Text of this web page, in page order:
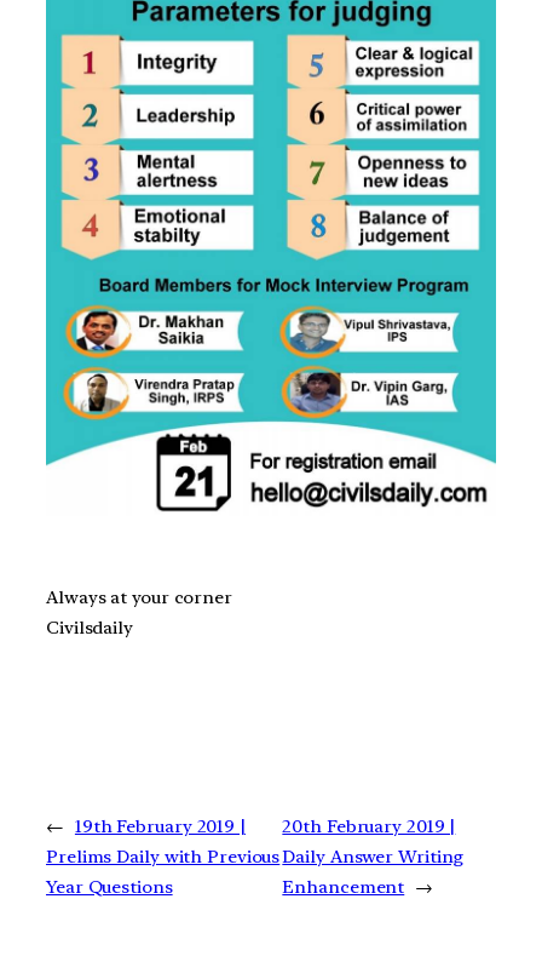
Always at your corner
Civilsdaily
← 19th February 2019 |
Prelims Daily with Previous
Year Questions
20th February 2019 |
Daily Answer Writing
Enhancement →